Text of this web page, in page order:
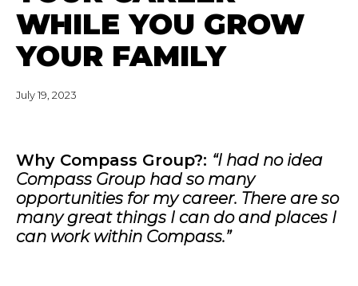
WHILE YOU GROW
YOUR FAMILY
July 19, 2023
Why Compass Group?: “I had no idea
Compass Group had so many
opportunities for my career. There are so
many great things I can do and places I
can work within Compass.”